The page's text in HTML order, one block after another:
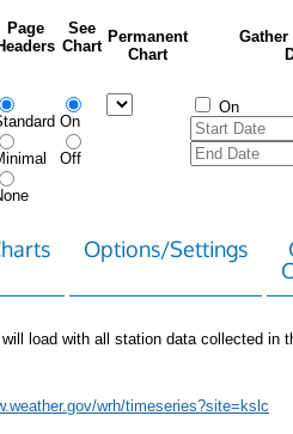
Page
See
Chart
Permanent
Chart
On
Off
On
Options/Settings
load with all station data collected
wrh/timeseries?site=kslc